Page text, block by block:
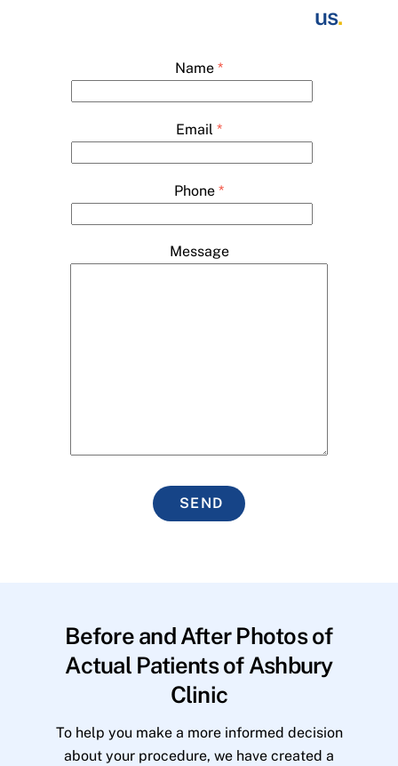
us.
Name *
Email *
Phone *
Message
SEND
Before and After Photos of
Actual Patients of Ashbury
Clinic
To help you make a more informed decision
about your procedure, we have created a